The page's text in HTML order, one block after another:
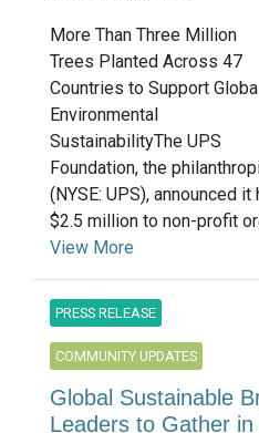
More Than Three Million
Trees Planted Across 47
Countries to Support
Environmental
SustainabilityThe UPS
Foundation, the
(NYSE: UPS), announced
$2.5 million to non-profit
View More
PRESS RELEASE
COMMUNITY UPDATES
Global Sustainable
Leaders to Gather